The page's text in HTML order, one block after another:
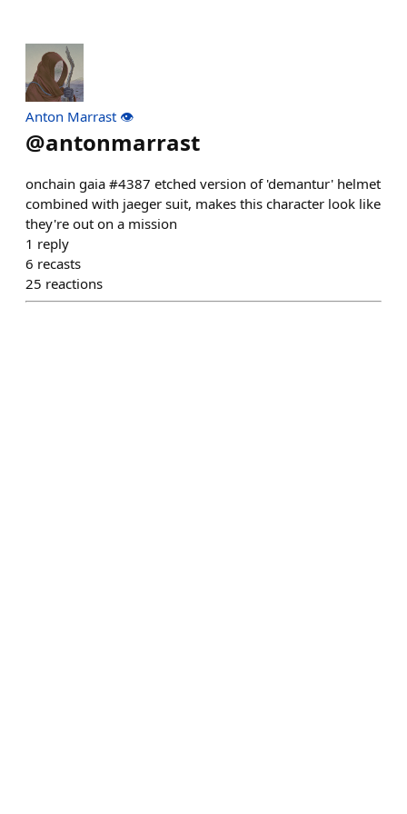
Anton Marrast 👁️
@antonmarrast
onchain gaia #4387 etched version of 'demantur' helmet
combined with jaeger suit, makes this character look like
they're out on a mission
1 reply
6 recasts
25 reactions